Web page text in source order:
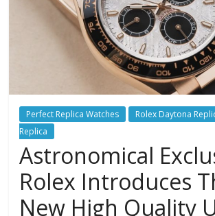
Perfect Replica Watches Rolex Daytona
Replica
Astronomical
Rolex Introduces
New High Quality